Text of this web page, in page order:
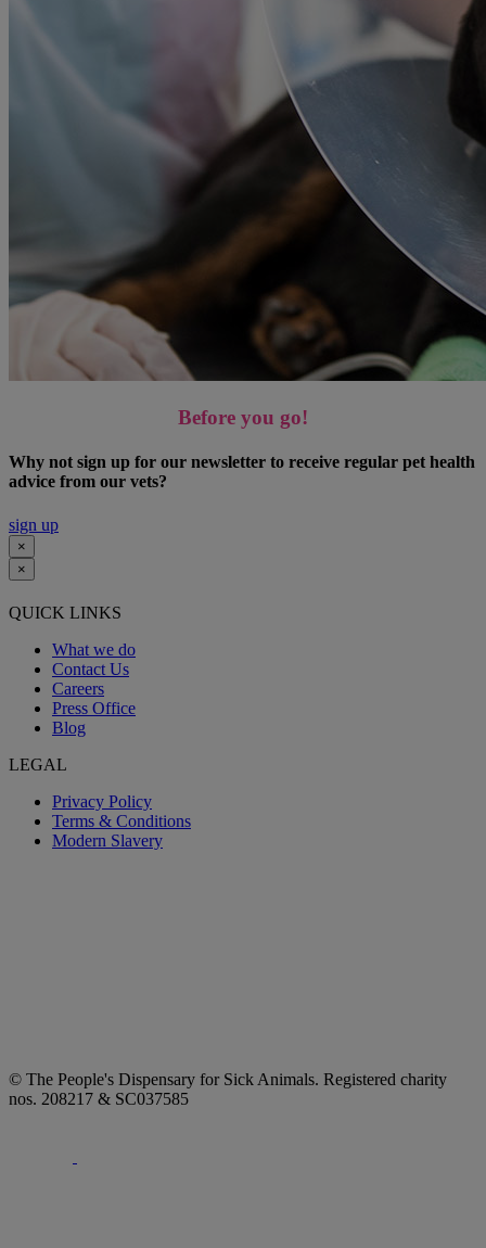
Before you go!
Why not sign up for our newsletter to receive regular pet health
advice from our vets?
sign up
×
×
QUICK LINKS
What we do
Contact Us
Careers
Press Office
Blog
LEGAL
Privacy Policy
Terms & Conditions
Modern Slavery
© The People's Dispensary for Sick Animals. Registered charity
nos. 208217 & SC037585